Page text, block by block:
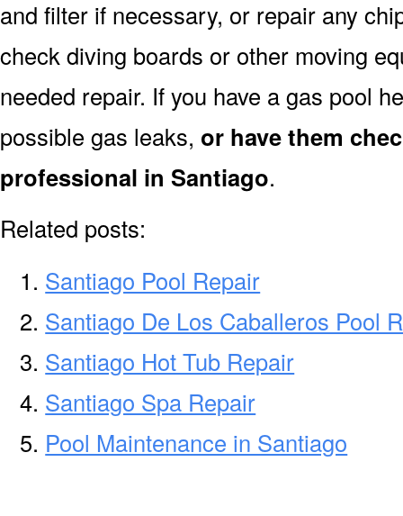
and filter if necessary, or repair any
check diving boards or other moving
needed repair. If you have a gas pool
possible gas leaks, or have them
professional in Santiago.
Related posts:
Santiago Pool Repair
Santiago De Los Caballeros Pool
Santiago Hot Tub Repair
Santiago Spa Repair
Pool Maintenance in Santiago